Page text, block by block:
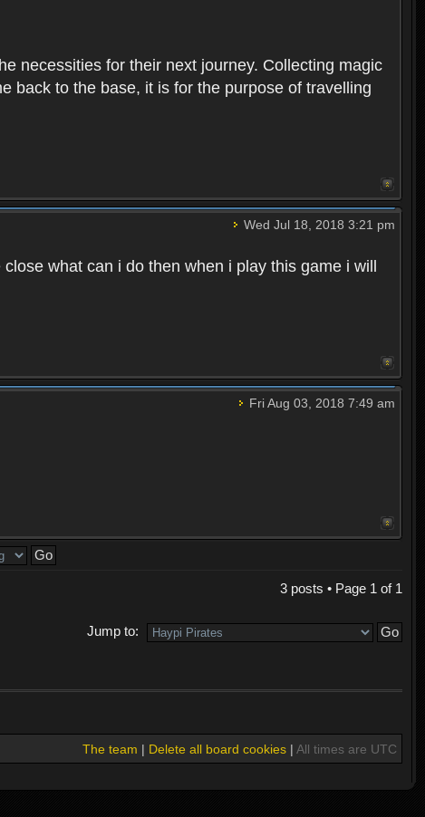
necessities for their next journey. Collecting magic
back to the base, it is for the purpose of travelling
Wed Jul 18, 2018 3:21 pm
what can i do then when i play this game i will
Fri Aug 03, 2018 7:49 am
3 posts • Page 1 of 1
Jump to:
The team | Delete all board cookies| All times are UTC